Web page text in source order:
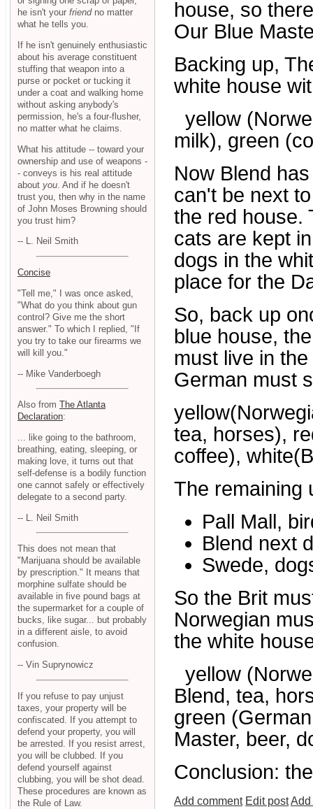
house, so
Our Blue
Backing up,
white house
yellow
milk), green
Now Blend
can't be next
the red house.
cats are kept
dogs in the
place for the
So, back up
blue house,
must live in
German must
tea, horses),
coffee),
The remaining
Pall Mall,
Blend next
Swede,
So the Brit
Norwegian
the white
yellow
Blend, tea,
green
Master, beer,
Conclusion:
Add comment Edit postAdd
he isn't your friendno matter
what he tells you.
If he isn't genuinely enthusiastic
about his average constituent
stuffing that weapon into a
purse or pocket or tucking it
under a coat and walking home
without asking anybody's
permission, he's a four-flusher,
no matter what he claims.
What his attitude -- toward your
ownership and use of weapons -
- conveys is his real attitude
about you . And if he doesn't
trust you, then why in the name
of John Moses Browning should
you trust him?
-- L. Neil Smith
Concise
"Tell me," I was once asked,
"What do you think about gun
control? Give me the short
answer." To which I replied, "If
you try to take our firearms we
will kill you."
-- Mike Vanderboegh
Also from The Atlanta
Declaration:
... like going to the bathroom,
breathing, eating, sleeping, or
making love, it turns out that
self-defense is a bodily function
one cannot safely or effectively
delegate to a second party.
-- L. Neil Smith
This does not mean that
"Marijuana should be available
by prescription." It means that
morphine sulfate should be
available in five pound bags at
the supermarket for a couple of
bucks, like sugar... but probably
in a different aisle, to avoid
confusion.
-- Vin Suprynowicz
If you refuse to pay unjust
taxes, your property will be
confiscated. If you attempt to
defend your property, you will
be arrested. If you resist arrest,
you will be clubbed. If you
defend yourself against
clubbing, you will be shot dead.
These procedures are known as
the Rule of Law.